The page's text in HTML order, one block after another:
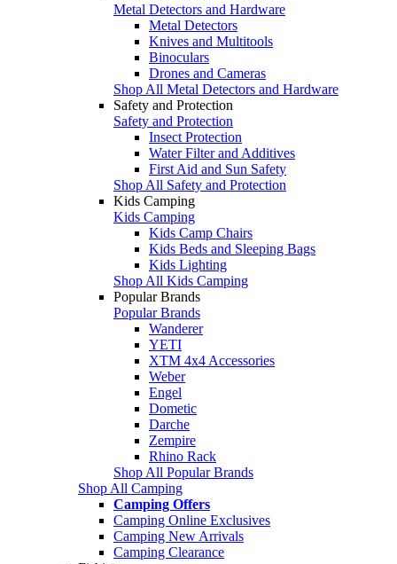
Metal Detectors and Hardware
Metal Detectors
Knives and Multitools
Binoculars
Drones and Cameras
Shop All Metal Detectors and Hardware
Safety and Protection
Safety and Protection
Insect Protection
Water Filter and Additives
First Aid and Sun Safety
Shop All Safety and Protection
Kids Camping
Kids Camping
Kids Camp Chairs
Kids Beds and Sleeping Bags
Kids Lighting
Shop All Kids Camping
Popular Brands
Popular Brands
Wanderer
YETI
XTM 4x4 Accessories
Weber
Engel
Dometic
Darche
Zempire
Rhino Rack
Shop All Popular Brands
Shop All Camping
Camping Offers
Camping Online Exclusives
Camping New Arrivals
Camping Clearance